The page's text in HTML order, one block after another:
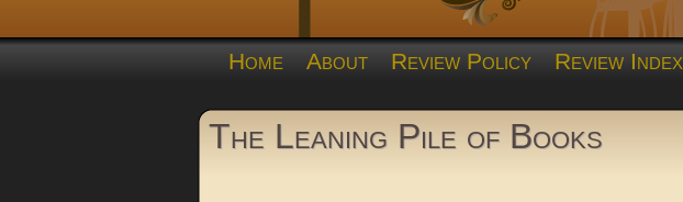
Home About Review Policy Review Index
The Leaning Pile of Books